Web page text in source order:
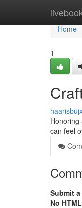
Home
Home
1
Honoring
can feel
Submit a
No HTML